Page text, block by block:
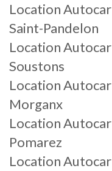
Location Autocar
Saint-Pandelon
Location Autocar
Soustons
Location Autocar
Morganx
Location Autocar
Pomarez
Location Autocar